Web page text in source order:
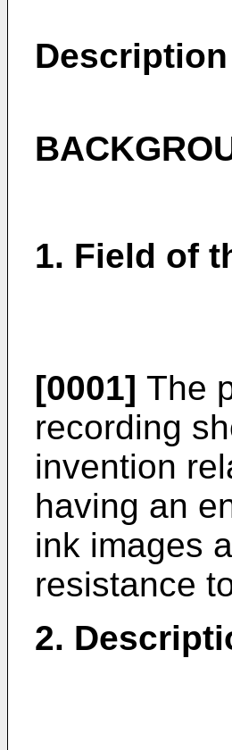
Description
1. Field of
[0001] The
recording
invention
having an
ink images
resistance
2.